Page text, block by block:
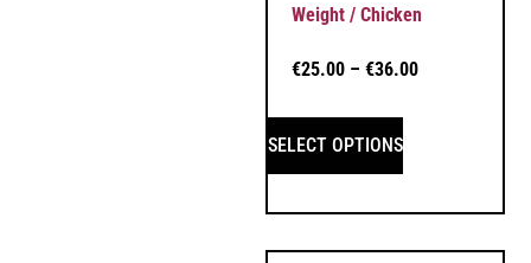
Weight / Chicken
€25.00 – €36.00
SELECT OPTIONS